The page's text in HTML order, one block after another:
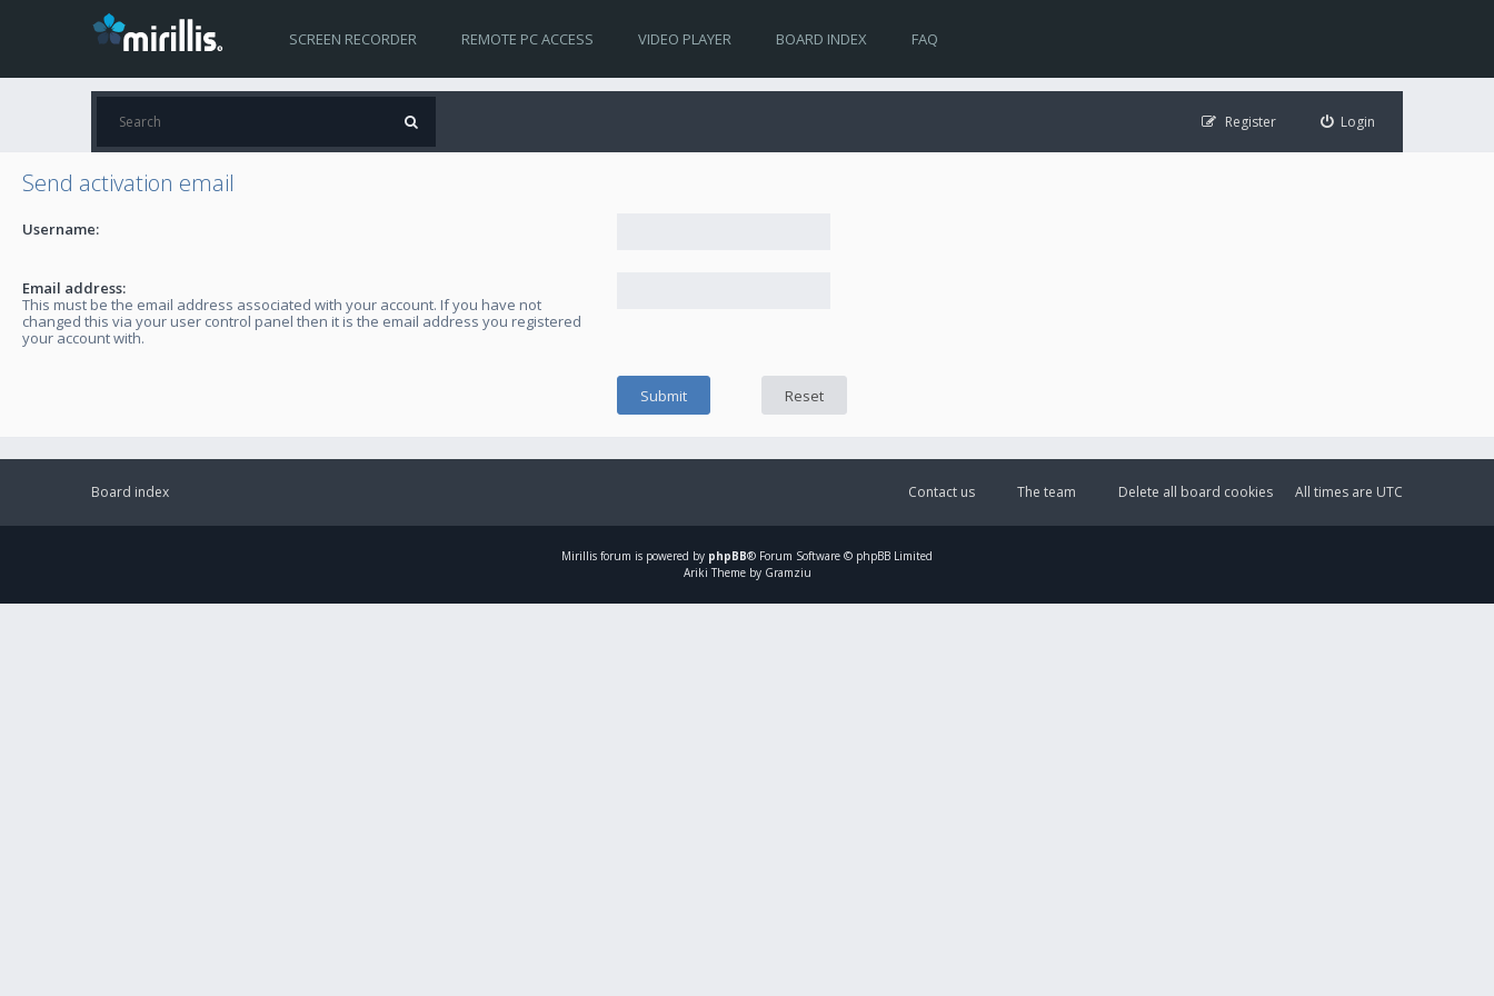
SCREEN RECORDER REMOTE PC ACCESS VIDEO PLAYER BOARD INDEX FAQ
Login
Register
Send activation email
Username:
Email address:
This must be the email address associated with your account. If you have not
changed this via your user control panel then it is the email address you registered
your account with.
Board index All times are UTC
Delete all board cookies
The team
Contact us
Mirillis forum is powered by phpBB® Forum Software © phpBB Limited
Ariki Theme by Gramziu